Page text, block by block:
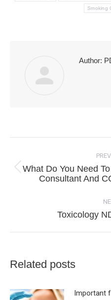
Smoking
Author:
navigation
What Do You Need
Consultant And
Toxicology
Related posts
Important